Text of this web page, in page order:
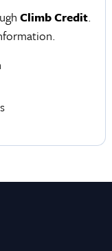
Climb Credit.